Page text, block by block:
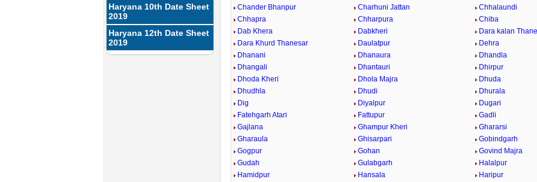
Haryana 10th Date Sheet
2019
Haryana 12th Date Sheet
2019
Chander Bhanpur
Charhuni Jattan
Chhalaundi
Chhapra
Chharpura
Chiba
Dab Khera
Dabkheri
Dara kalan
Dara Khurd Thanesar
Daulatpur
Dehra
Dhanani
Dhanaura
Dhandla
Dhangali
Dhantauri
Dhirpur
Dhoda Kheri
Dhola Majra
Dhuda
Dhudhla
Dhudi
Dhurala
Dig
Diyalpur
Dugari
Fatehgarh Atari
Fattupur
Gadli
Gajlana
Ghampur Kheri
Ghararsi
Gharaula
Ghisarpari
Gobindgarh
Gogpur
Gohan
Govind Majra
Gudah
Gulabgarh
Halalpur
Hamidpur
Hansala
Haripur